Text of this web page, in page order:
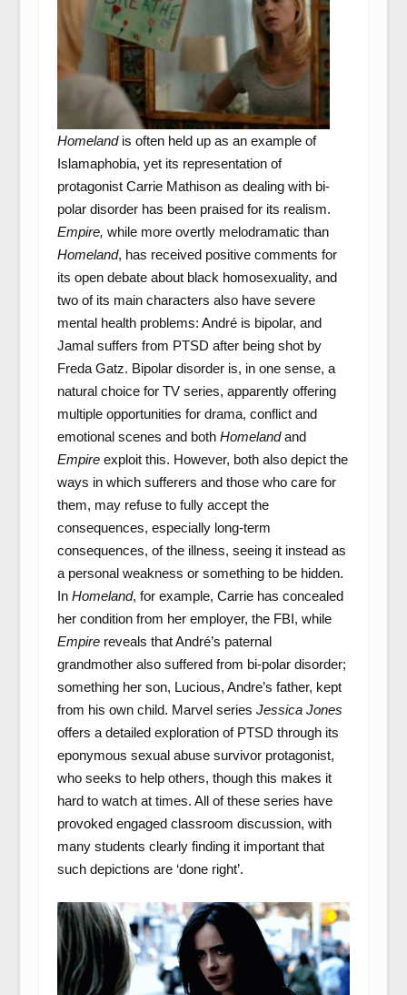
Homelandis often held up as an example of
Islamaphobia, yet its representation of
protagonist Carrie Mathison as dealing with bi-
polar disorder has been praised for its realism.
Empire, while more overtly melodramatic than
Homeland, has received positive comments for
its open debate about black homosexuality, and
two of its main characters also have severe
mental health problems: André is bipolar, and
Jamal suffers from PTSD after being shot by
Freda Gatz. Bipolar disorder is, in one sense, a
natural choice for TV series, apparently offering
multiple opportunities for drama, conflict and
emotional scenes and both Homelandand
Empireexploit this. However, both also depict the
ways in which sufferers and those who care for
them, may refuse to fully accept the
consequences, especially long-term
consequences, of the illness, seeing it instead as
a personal weakness or something to be hidden.
In Homeland, for example, Carrie has concealed
her condition from her employer, the FBI, while
Empirereveals that André’s paternal
grandmother also suffered from bi-polar disorder;
something her son, Lucious, Andre’s father, kept
from his own child. Marvel series Jessica Jones
offers a detailed exploration of PTSD through its
eponymous sexual abuse survivor protagonist,
who seeks to help others, though this makes it
hard to watch at times. All of these series have
provoked engaged classroom discussion, with
many students clearly finding it important that
such depictions are ‘done right’.